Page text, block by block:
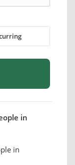
in
in